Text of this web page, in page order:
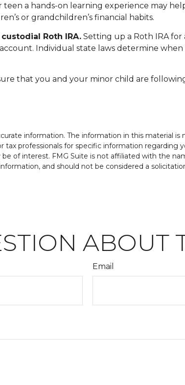
teen a hands-on learning experience may
or grandchildren’s financial habits.
Roth IRA.Setting up a Roth IRA for
Individual state laws determine
that you and your minor child are
information. The information in this material
professionals for specific information regarding
of interest. FMG Suite is not affiliated with the
and should not be considered a
ABOUT
Email